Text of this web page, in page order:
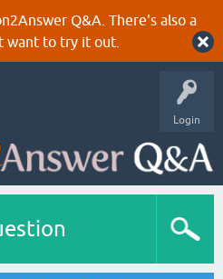
Q&A. There's also a
want to try it out.
Login